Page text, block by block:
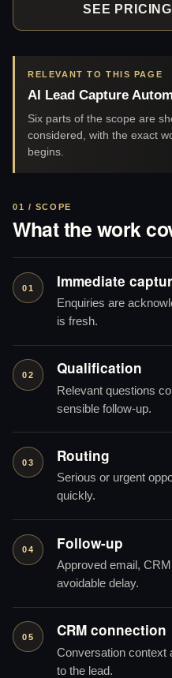
SEE
RELEVANT TO THIS PAGE
AI Lead Capture
Six parts of the scope are
considered, with the exact
begins.
01 / SCOPE
What the work
01 Immediate
Enquiries are
is fresh.
02 Qualification
Relevant questions
sensible follow-up.
03 Routing
Serious or urgent
quickly.
04 Follow-up
Approved email,
avoidable delay.
05 CRM connection
Conversation context
to the lead.